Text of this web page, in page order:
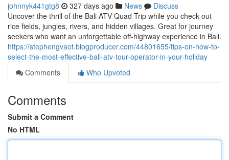
johnnyk441gtg8 327 days ago News
Discuss
Uncover the thrill of the Bali ATV Quad Trip while you check out
rice fields, jungles, rivers, and hidden villages. Great for journey
seekers who want an unforgettable off-highway experience in Bali.
https://stephengvaot.blogproducer.com/44801655/tips-on-how-to-
select-the-most-effective-bali-atv-tour-operator-in-your-holiday
Comments
Who Upvoted
Comments
Submit a Comment
No HTML